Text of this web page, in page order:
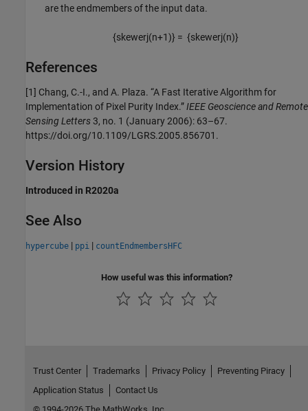
are the endmembers of the input data.
{skewerj(n+1)} = {skewerj(n)}
References
[1] Chang, C.-I., and A. Plaza. “A Fast Iterative Algorithm for
Implementation of Pixel Purity Index.”IEEE Geoscience and Remote
Sensing Letters3, no. 1 (January 2006): 63–67.
https://doi.org/10.1109/LGRS.2005.856701.
Version History
Introduced in R2020a
See Also
hypercube | ppi | countEndmembersHFC
How useful was this information?
Trust Center Trademarks Privacy Policy
Preventing Piracy
Application Status
Contact Us